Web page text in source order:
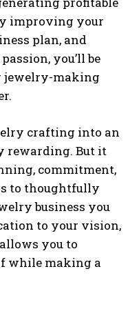
improving your
plan, and
you’ll be
jewelry-making
crafting into an
rewarding. But it
commitment,
to thoughtfully
business you
to your vision,
you to
while making a